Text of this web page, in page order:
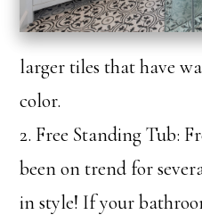
larger tiles that have
color.
2. Free Standing Tub:
been on trend for
in style! If your